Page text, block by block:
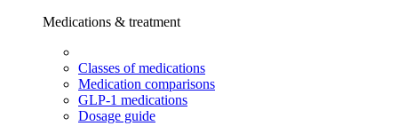
Medications & treatment
Classes of medications
Medication comparisons
GLP-1 medications
Dosage guide